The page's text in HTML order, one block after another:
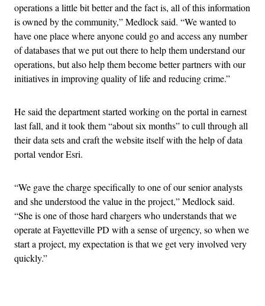
operations a little bit better and the fact is, all of this information
is owned by the community,” Medlock said. “We wanted to
have one place where anyone could go and access any number
of databases that we put out there to help them understand our
operations, but also help them become better partners with our
initiatives in improving quality of life and reducing crime.”
He said the department started working on the portal in earnest
last fall, and it took them “about six months” to cull through all
their data sets and craft the website itself with the help of data
portal vendor Esri.
“We gave the charge specifically to one of our senior analysts
and she understood the value in the project,” Medlock said.
“She is one of those hard chargers who understands that we
operate at Fayetteville PD with a sense of urgency, so when we
start a project, my expectation is that we get very involved very
quickly.”